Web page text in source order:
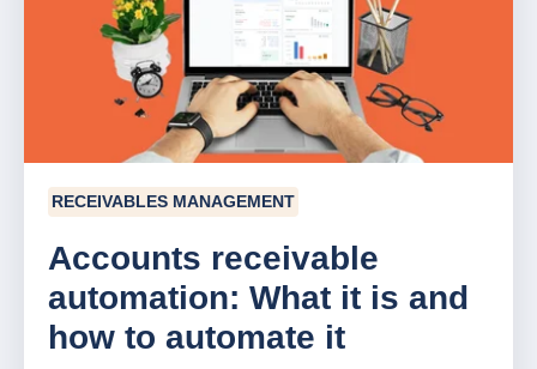
RECEIVABLES MANAGEMENT
Accounts receivable
automation: What it is and
how to automate it